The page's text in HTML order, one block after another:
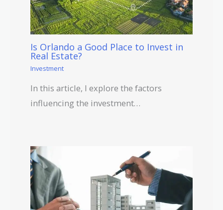
Is Orlando a Good Place to Invest in
Real Estate?
Investment
In this article, I explore the factors
influencing the investment…